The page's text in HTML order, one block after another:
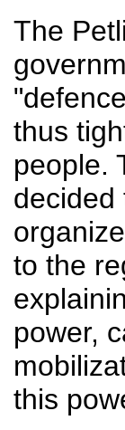
The
thus
people.
decided
to the
power,
this